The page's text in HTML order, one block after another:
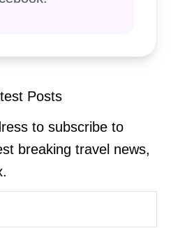
Posts
to subscribe to
breaking travel news,